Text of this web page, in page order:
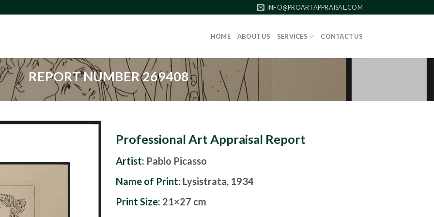
INFO@PROARTAPPRAISAL.COM
HOME ABOUT US SERVICES CONTACT US
REPORT NUMBER 269408
Professional Art Appraisal Report
Artist: Pablo Picasso
Name of Print: Lysistrata, 1934
Print Size: 21×27 cm